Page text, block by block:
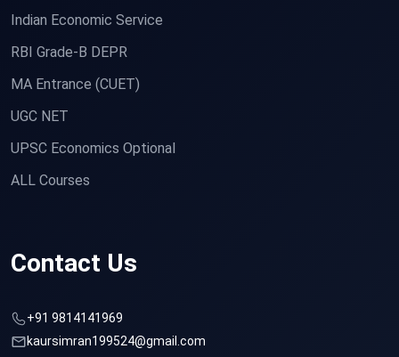
Indian Economic Service
RBI Grade-B DEPR
MA Entrance (CUET)
UGC NET
UPSC Economics Optional
ALL Courses
Contact Us
+91 9814141969
kaursimran199524@gmail.com